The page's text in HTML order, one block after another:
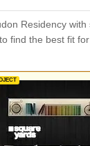
Residency
find the best fit